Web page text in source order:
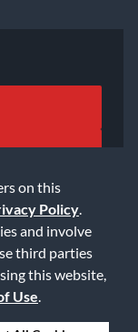
on this
Policy
and involve
third parties
this website,
Use
Privacy Policy